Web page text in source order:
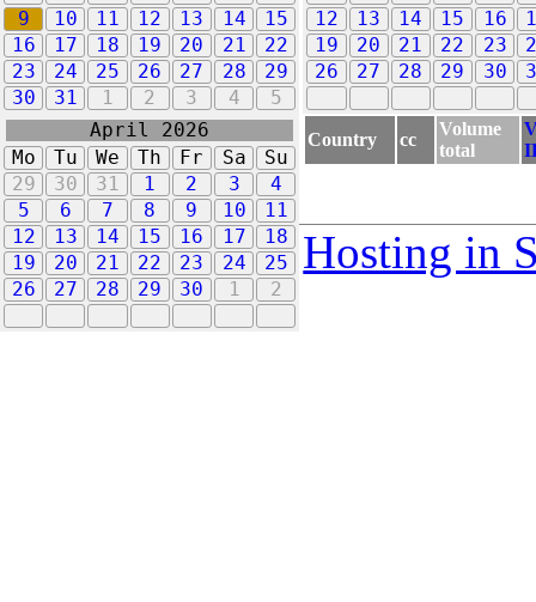
9
10 11 12 13 14
15
16
17 18 19 20 21
22
23
24 25 26 27 28
29
30
31 1 2 3 4 5
12
13 14 15 16
19
20 21 22 23
26
27 28 29 30
April 2026
Mo
Tu We Th Fr Sa
Su
29
30 31 1 2 3
4
5
6 7 8 9 10
11
12
13 14 15 16 17
18
19
20 21 22 23 24
25
26
27 28 29 30 1 2
Country cc
Volume
total
Hosting in